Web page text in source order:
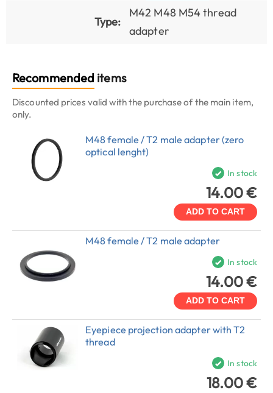
Type:
M42 M48 M54 thread
adapter
Recommended items
Discounted prices valid with the purchase of the main item,
only.
M48 female / T2 male adapter (zero
optical lenght)
In stock
14.00 €
ADD TO CART
M48 female / T2 male adapter
In stock
14.00 €
ADD TO CART
Eyepiece projection adapter with T2
thread
In stock
18.00 €